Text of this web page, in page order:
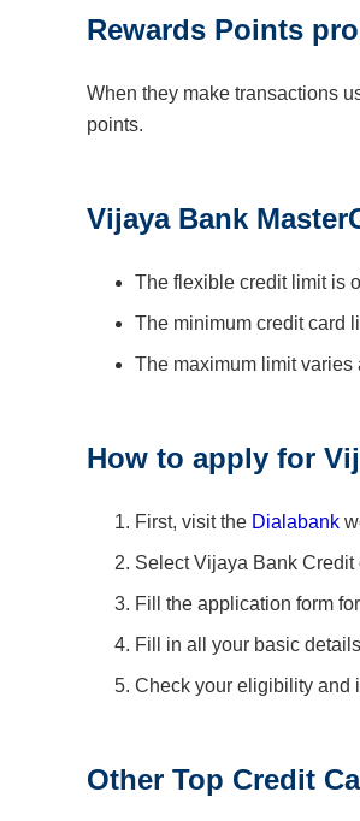
Rewards Points
When they make transactions
points.
Vijaya Bank
The flexible credit limit is
The minimum credit card
The maximum limit
How to apply for
First, visit the Dialabank
Select Vijaya Bank Credit
Fill the application form
Fill in all your basic
Check your eligibility and
Other Top Credit